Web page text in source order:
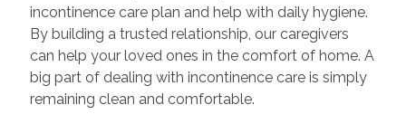
incontinence care plan and help with daily hygiene.
By building a trusted relationship, our caregivers
can help your loved ones in the comfort of home. A
big part of dealing with incontinence care is simply
remaining clean and comfortable.